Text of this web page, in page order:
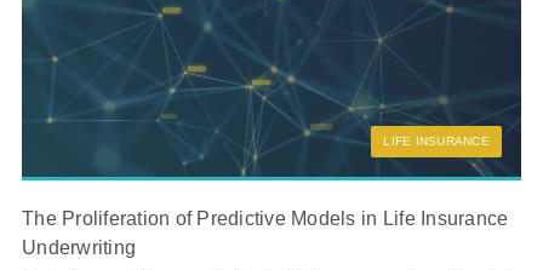
LIFE INSURANCE
The Proliferation of Predictive Models in Life Insurance
Underwriting